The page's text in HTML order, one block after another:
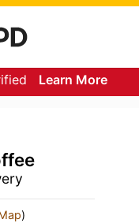
Learn More
)